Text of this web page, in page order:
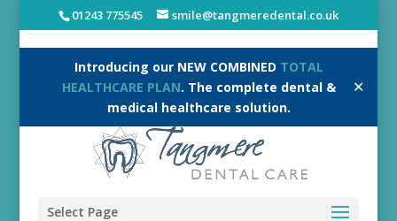
01243 775545 smile@tangmeredental.co.uk
Introducing our NEW COMBINED TOTAL
HEALTHCARE PLAN. The complete dental &
medical healthcare solution.
✕
Select Page